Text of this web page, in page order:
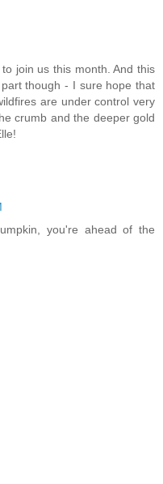
join us this month. And this
though - I sure hope that
are under control very
crumb and the deeper gold
you're ahead of the